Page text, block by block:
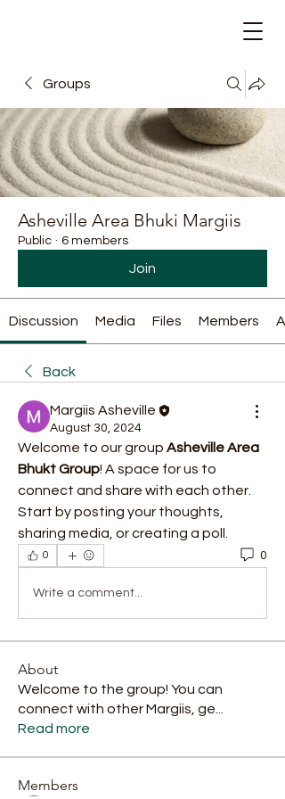
Groups
Asheville Area Bhuki Margiis
Public · 6 members
Join
Discussion Media Files Members
Back
Margiis Asheville
August 30, 2024
Welcome to our group Asheville Area
Bhukt Group! A space for us to
connect and share with each other.
Start by posting your thoughts,
sharing media, or creating a poll.
0 0
Write a comment...
About
Welcome to the group! You can
connect with other Margiis, ge
Read more
Members